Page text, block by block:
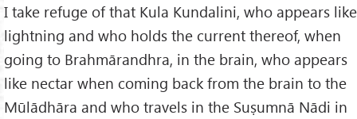
I take refuge of that Kula Kundalini, who appears like
lightning and who holds the current thereof, when
going to Brahmārandhra, in the brain, who appears
like nectar when coming back from the brain to the
Mūlādhāra and who travels in the Suṣumnā Nādi in